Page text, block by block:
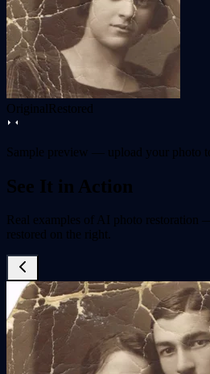
OriginalRestored
Sample preview — upload your photo
See It in Action
Real examples of AI photo restoration
restored on the right.